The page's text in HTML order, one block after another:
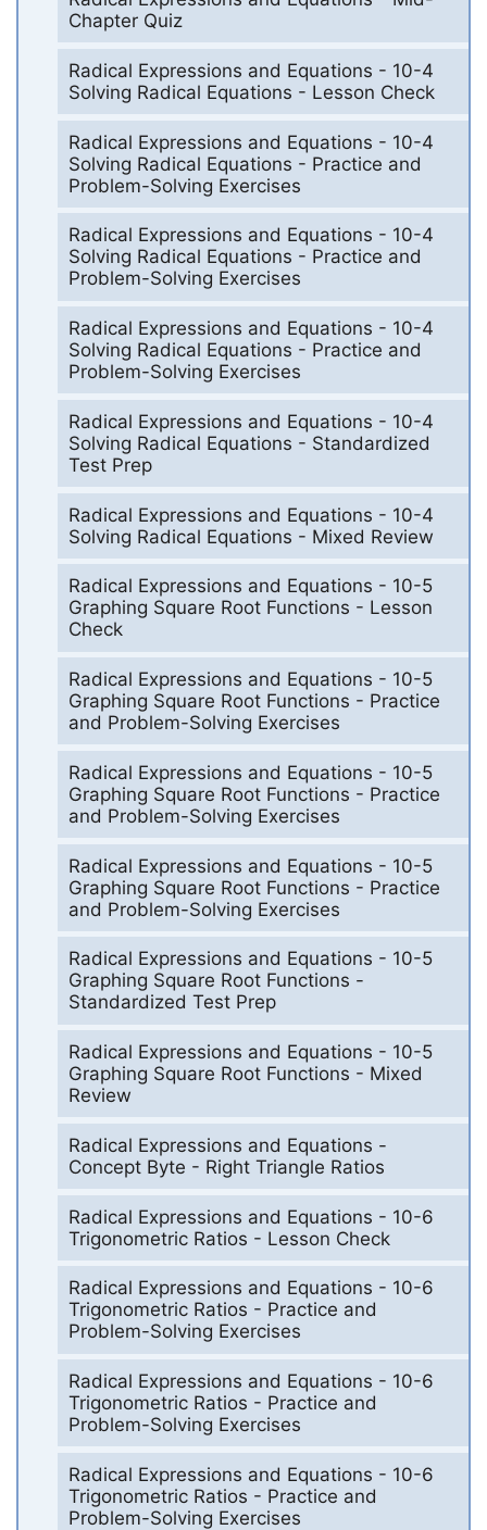
Chapter Quiz
Radical Expressions and Equations - 10-4
Solving Radical Equations - Lesson Check
Radical Expressions and Equations - 10-4
Solving Radical Equations - Practice and
Problem-Solving Exercises
Radical Expressions and Equations - 10-4
Solving Radical Equations - Practice and
Problem-Solving Exercises
Radical Expressions and Equations - 10-4
Solving Radical Equations - Practice and
Problem-Solving Exercises
Radical Expressions and Equations - 10-4
Solving Radical Equations - Standardized
Test Prep
Radical Expressions and Equations - 10-4
Solving Radical Equations - Mixed Review
Radical Expressions and Equations - 10-5
Graphing Square Root Functions - Lesson
Check
Radical Expressions and Equations - 10-5
Graphing Square Root Functions - Practice
and Problem-Solving Exercises
Radical Expressions and Equations - 10-5
Graphing Square Root Functions - Practice
and Problem-Solving Exercises
Radical Expressions and Equations - 10-5
Graphing Square Root Functions - Practice
and Problem-Solving Exercises
Radical Expressions and Equations - 10-5
Graphing Square Root Functions -
Standardized Test Prep
Radical Expressions and Equations - 10-5
Graphing Square Root Functions - Mixed
Review
Radical Expressions and Equations -
Concept Byte - Right Triangle Ratios
Radical Expressions and Equations - 10-6
Trigonometric Ratios - Lesson Check
Radical Expressions and Equations - 10-6
Trigonometric Ratios - Practice and
Problem-Solving Exercises
Radical Expressions and Equations - 10-6
Trigonometric Ratios - Practice and
Problem-Solving Exercises
Radical Expressions and Equations - 10-6
Trigonometric Ratios - Practice and
Problem-Solving Exercises